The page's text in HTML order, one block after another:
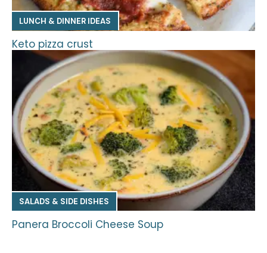
LUNCH & DINNER IDEAS
Keto pizza crust
SALADS & SIDE DISHES
Panera Broccoli Cheese Soup